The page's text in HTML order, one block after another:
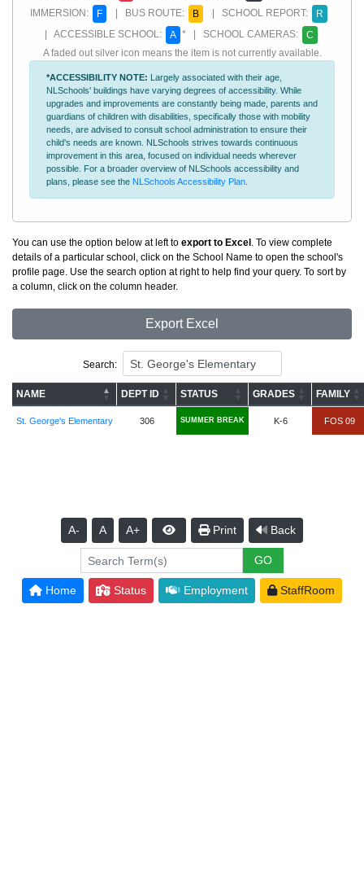
IMMERSION:
F | BUS ROUTE: B | SCHOOL REPORT:
R
| ACCESSIBLE SCHOOL:
A * | SCHOOL CAMERAS:
C
A faded out silver icon means the item is not currently available.
*ACCESSIBILITY NOTE: Largely associated with their age,
NLSchools' buildings have varying degrees of accessibility. While
upgrades and improvements are constantly being made, parents and
guardians of children with disabilities, specifically those with mobility
needs, are advised to consult school administration to ensure their
child's needs are known. NLSchools strives towards continuous
improvement in this area, focused on individual needs wherever
possible. For a broader overview of NLSchools accessibility and
plans, please see the NLSchools Accessibility Plan
You can use the option below at left to export to Excel . To view complete
details of a particular school, click on the School Name to open the school's
profile page. Use the search option at right to help find your query. To sort by
a column, click on the column header.
Export Excel
Search:
NAME DEPT ID STATUS GRADES FAMILY
St. George's Elementary 306 SUMMER BREAK K-6 FOS 09
A- A A+ Print Back
Home Status Employment StaffRoom